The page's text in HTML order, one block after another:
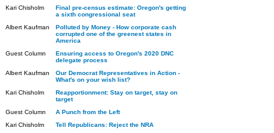
Kari Chisholm
Final pre-census estimate: Oregon's getting
a sixth congressional seat
Albert Kaufman
Polluted by Money - How corporate cash
corrupted one of the greenest states in
America
Guest Column
Ensuring access to Oregon's 2020 DNC
delegate process
Albert Kaufman
Our Democrat Representatives in Action -
What's on your wish list?
Kari Chisholm
Reapportionment: Stay on target, stay on
target
Guest Column
A Punch from the Left
Kari Chisholm
Tell Republicans: Reject the NRA